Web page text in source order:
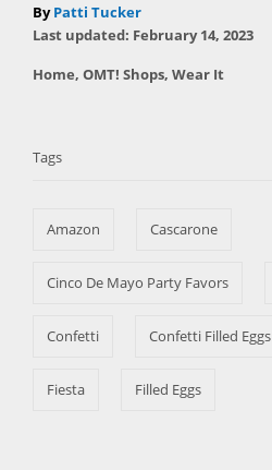
ByA
u
h
Patti Tucker
P
s
d
Last updated: February 14, 2023
C
g
Home, OMT! Shops, Wear It
Tags
Amazon Cascarone
Cinco De Mayo Party Favors
Confetti Confetti Filled Eggs
Fiesta Filled Eggs